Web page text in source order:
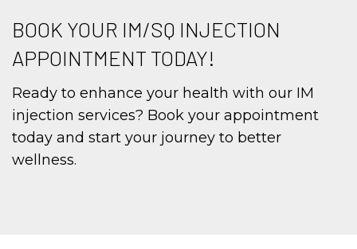
BOOK YOUR IM/SQ INJECTION
APPOINTMENT TODAY!
Ready to enhance your health with our IM
injection services? Book your appointment
today and start your journey to better
wellness.